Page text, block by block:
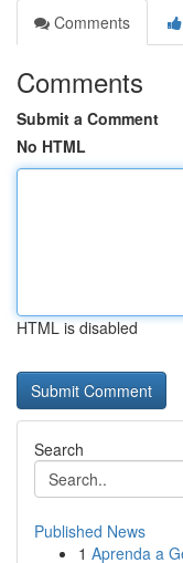
Comments
Comments
Submit a Comment
No HTML
HTML is disabled
Search
Published News
1 Aprenda a